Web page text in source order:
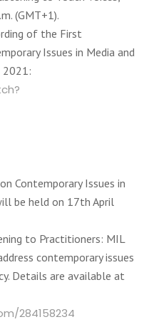
(GMT+1).
of the First
Issues in Media and
2021:
Contemporary Issues in
be held on 17th April
to Practitioners: MIL
contemporary issues
Details are available at
284158234